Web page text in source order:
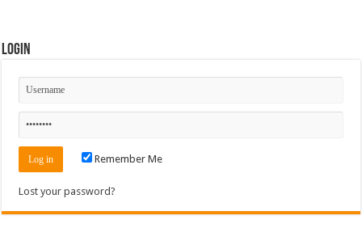
Login
Remember Me
Lost your password?